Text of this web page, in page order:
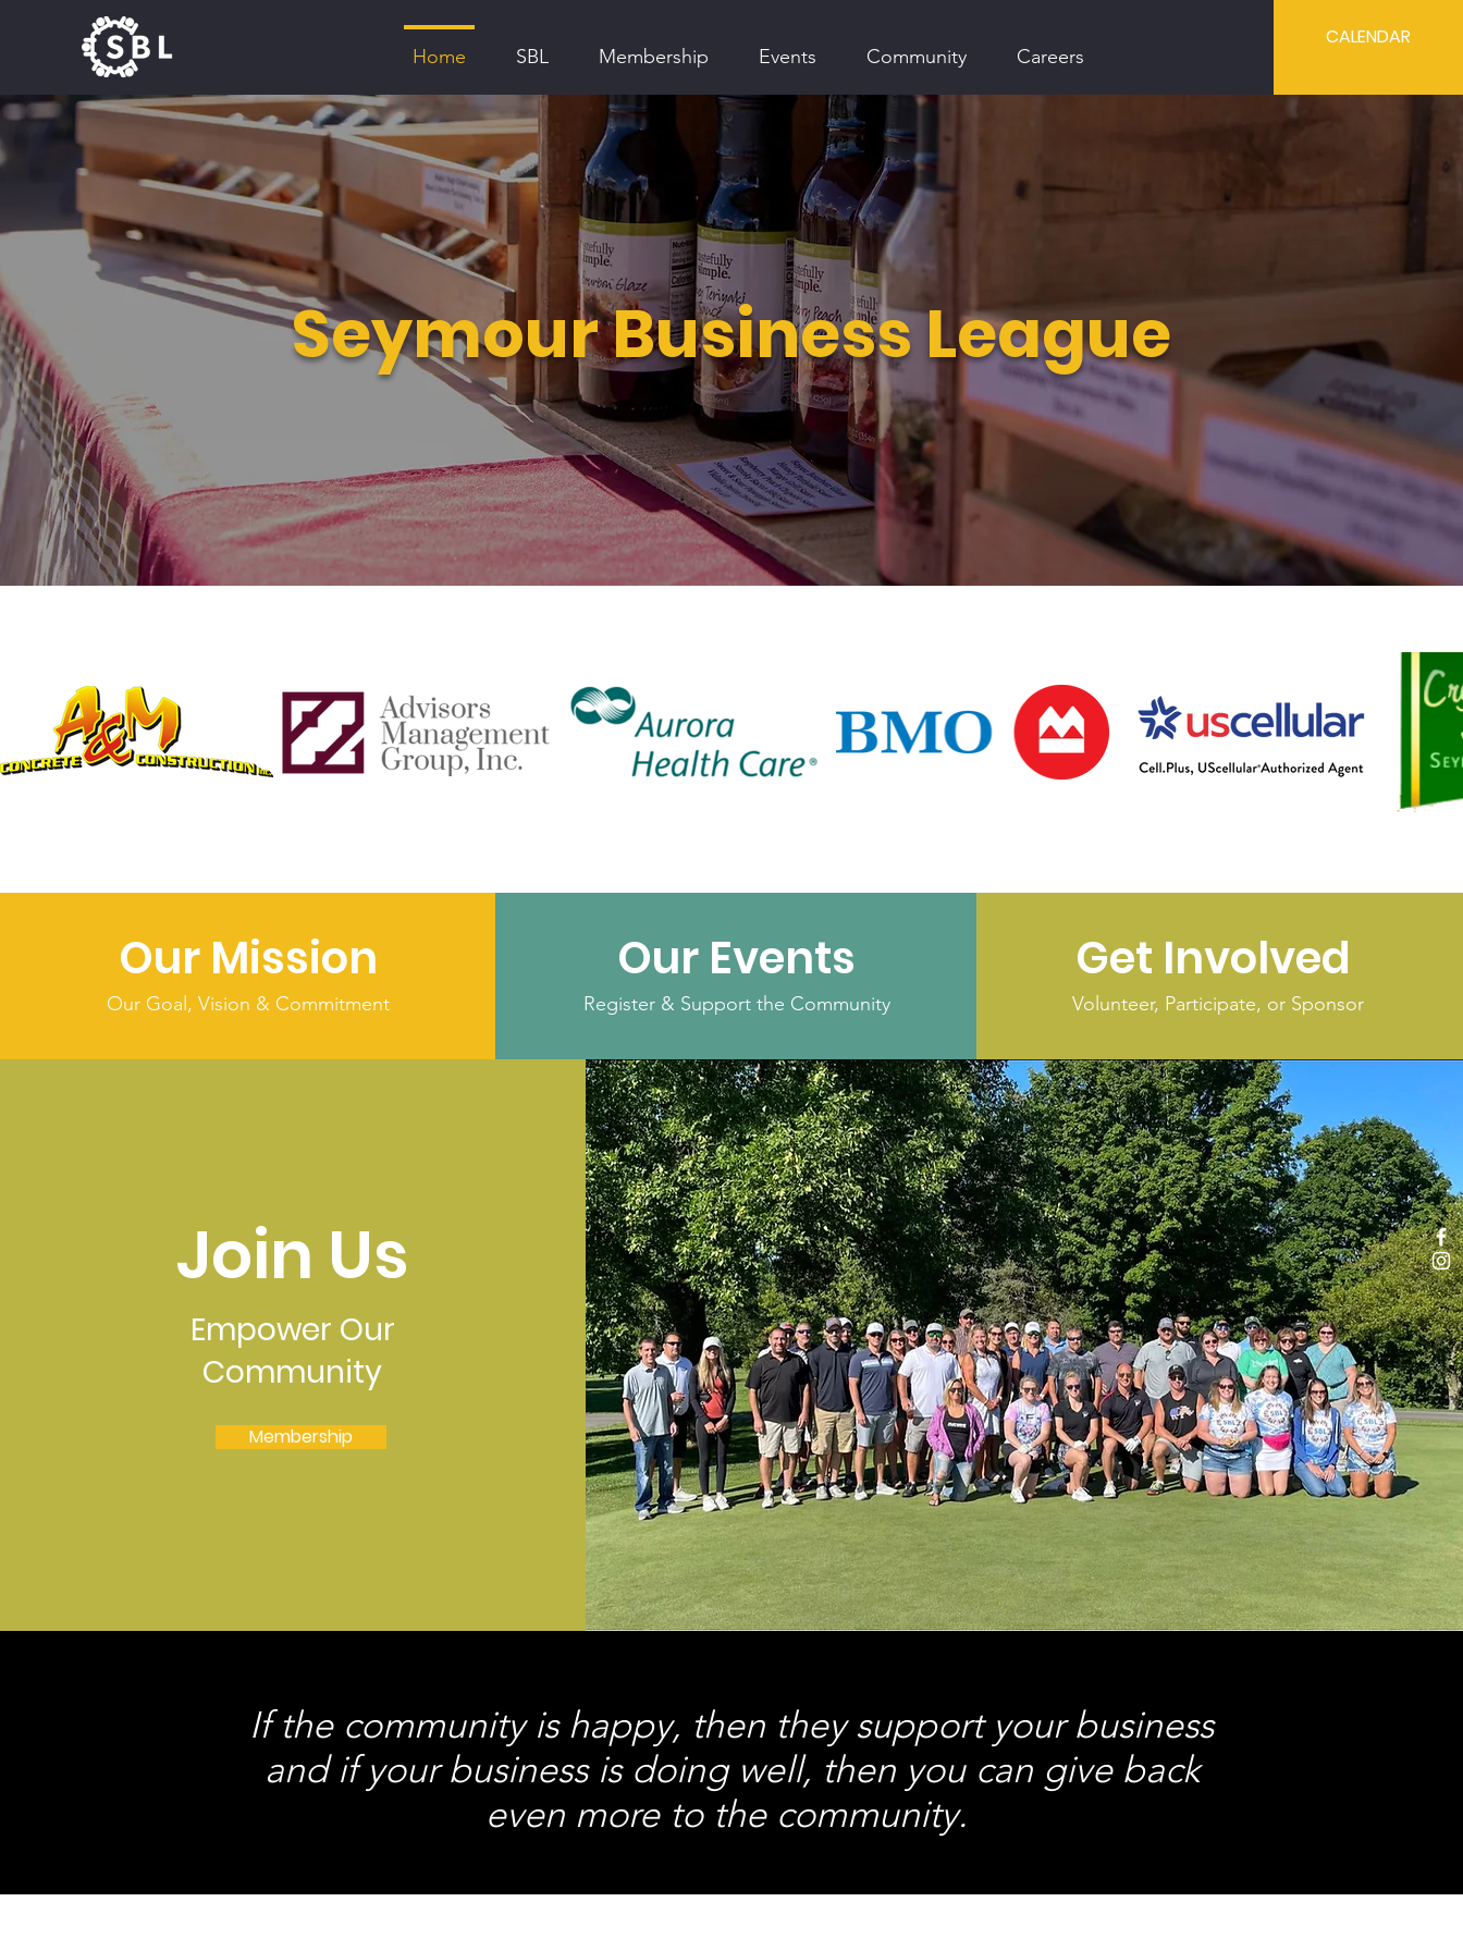
Home SBL Membership Events Community Careers
CALENDAR
Seymour Business League
Our Mission
Our Goal, Vision & Commitment
Our Events
Register & Support the Community
Get Involved
Volunteer, Participate, or Sponsor
Join Us
Empower Our
Community
Membership
If the community is happy, then they support your business
and if your business is doing well, then you can give back
even more to the community.